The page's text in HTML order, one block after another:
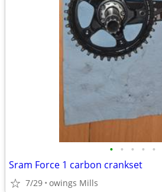
• • • • •
Sram Force 1 carbon crankset
7/29 owings Mills